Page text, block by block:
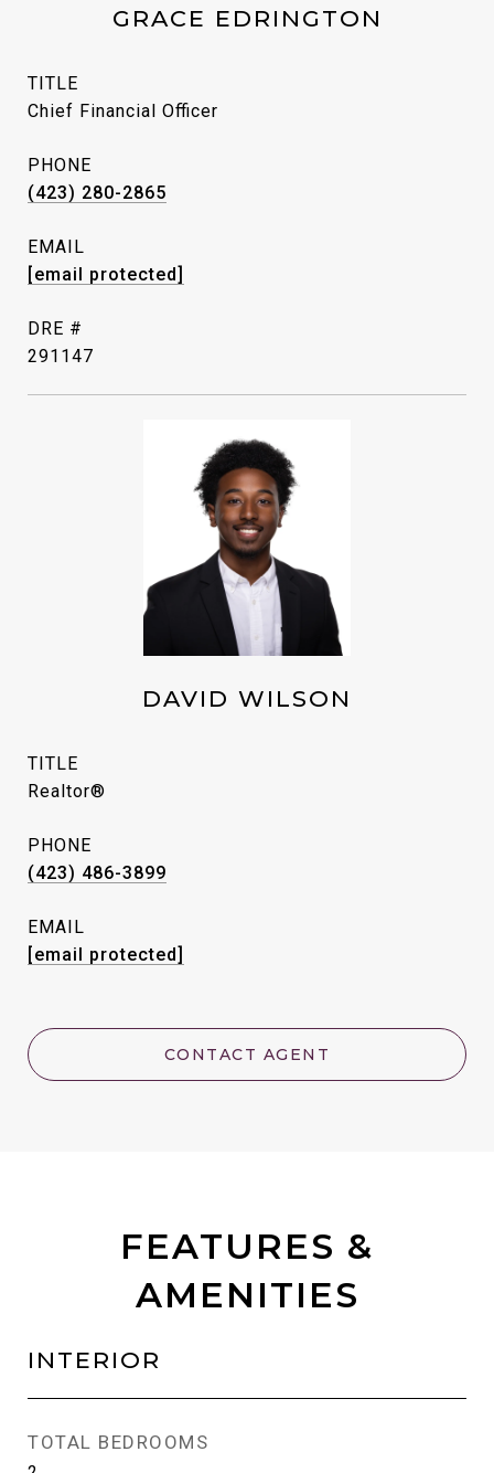
GRACE EDRINGTON
TITLE
Chief Financial Officer
PHONE
(423) 280-2865
EMAIL
[email protected]
DRE #
291147
DAVID WILSON
TITLE
Realtor®
PHONE
(423) 486-3899
EMAIL
[email protected]
CONTACT AGENT
FEATURES &
AMENITIES
INTERIOR
TOTAL BEDROOMS